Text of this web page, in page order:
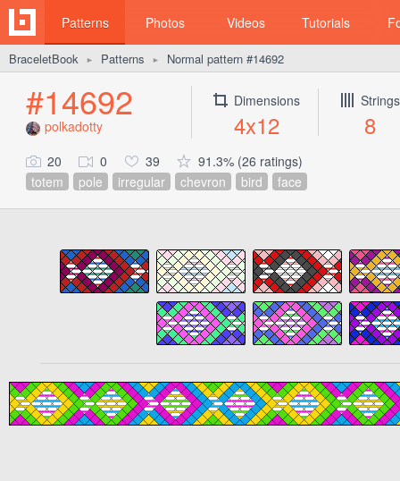
Patterns Photos Videos Tutorials
BraceletBook ► Patterns ► Normal pattern #14692
#14692
polkadotty
Dimensions
4x12
Strings
8
20 0 39
91.3% (26 ratings)
totem
pole irregular chevron bird face